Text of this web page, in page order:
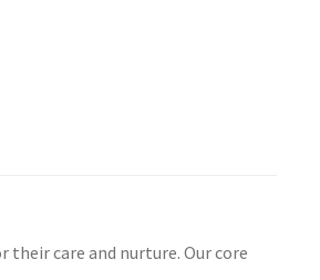
care and nurture. Our core